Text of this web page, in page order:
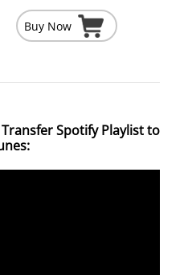
Buy Now
Spotify Playlist to